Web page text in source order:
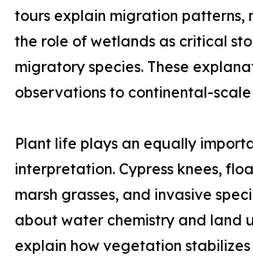
tours explain migration patterns,
the role of wetlands as critical
migratory species. These
observations to continental-
Plant life plays an equally
interpretation. Cypress knees,
marsh grasses, and invasive
about water chemistry and land
explain how vegetation